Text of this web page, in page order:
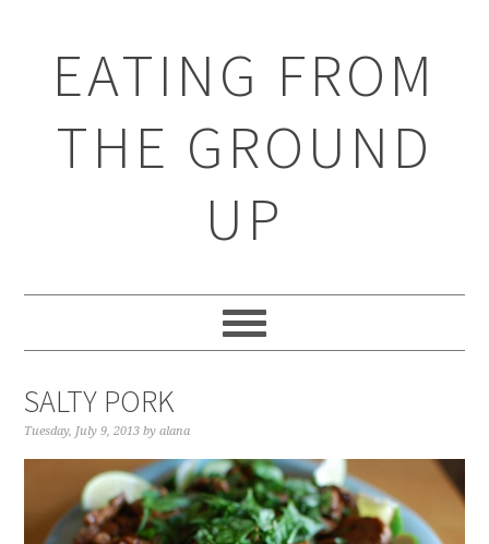
EATING FROM
THE GROUND
UP
SALTY PORK
Tuesday, July 9, 2013 byalana